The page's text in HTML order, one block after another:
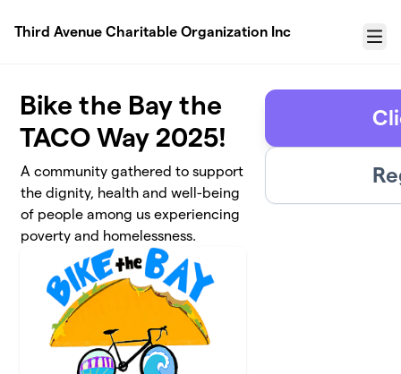
Third Avenue Charitable Organization Inc
Menu
Bike the Bay the
TACO Way 2025!
A community gathered to support
the dignity, health and well-being
of people among us experiencing
poverty and homelessness.